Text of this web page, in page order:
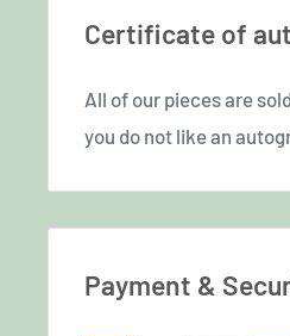
Certificate of
All of our pieces are
you do not like an
Payment &